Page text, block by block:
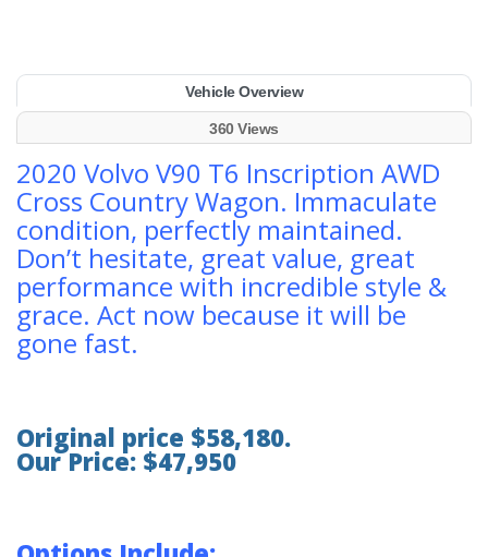
Vehicle Overview
360 Views
2020 Volvo V90 T6 Inscription AWD
Cross Country Wagon. Immaculate
condition, perfectly maintained.
Don’t hesitate, great value, great
performance with incredible style &
grace. Act now because it will be
gone fast.
Original price $58,180.
Our Price: $47,950